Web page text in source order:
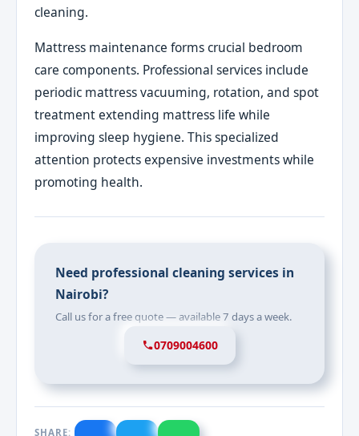
cleaning.
Mattress maintenance forms crucial bedroom
care components. Professional services include
periodic mattress vacuuming, rotation, and spot
treatment extending mattress life while
improving sleep hygiene. This specialized
attention protects expensive investments while
promoting health.
Need professional cleaning services in
Nairobi?
Call us for a free quote — available 7 days a week.
0709004600
SHARE: